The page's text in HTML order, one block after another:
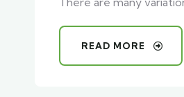
READ MORE